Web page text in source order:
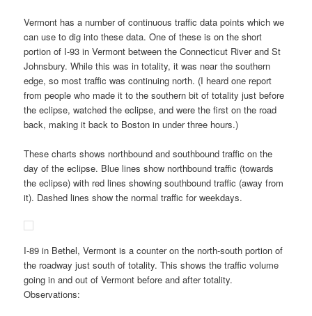
Vermont has a number of continuous traffic data points which we
can use to dig into these data. One of these is on the short
portion of I-93 in Vermont between the Connecticut River and St
Johnsbury. While this was in totality, it was near the southern
edge, so most traffic was continuing north. (I heard one report
from people who made it to the southern bit of totality just before
the eclipse, watched the eclipse, and were the first on the road
back, making it back to Boston in under three hours.)
These charts shows northbound and southbound traffic on the
day of the eclipse. Blue lines show northbound traffic (towards
the eclipse) with red lines showing southbound traffic (away from
it). Dashed lines show the normal traffic for weekdays.
I-89 in Bethel, Vermont is a counter on the north-south portion of
the roadway just south of totality. This shows the traffic volume
going in and out of Vermont before and after totality.
Observations: